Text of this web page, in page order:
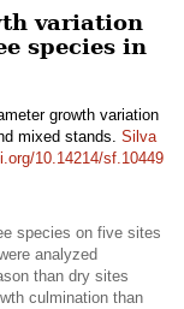
variation
species in
growth variation
mixed stands. Silva
10.14214/sf.10449
species on five sites
analyzed
than dry sites
culmination than